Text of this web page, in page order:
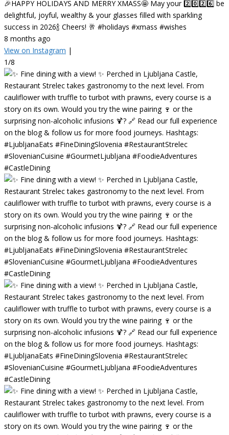
🎉HAPPY HOLIDAYS AND MERRY XMASS🤩 May your 2️⃣0️⃣2️⃣6️⃣ be
delightful, joyful, wealthy & your glasses filled with sparkling
success in 2026🍾 Cheers! 🥂 #holidays #xmass #wishes
8 months ago
View on Instagram |
1/8